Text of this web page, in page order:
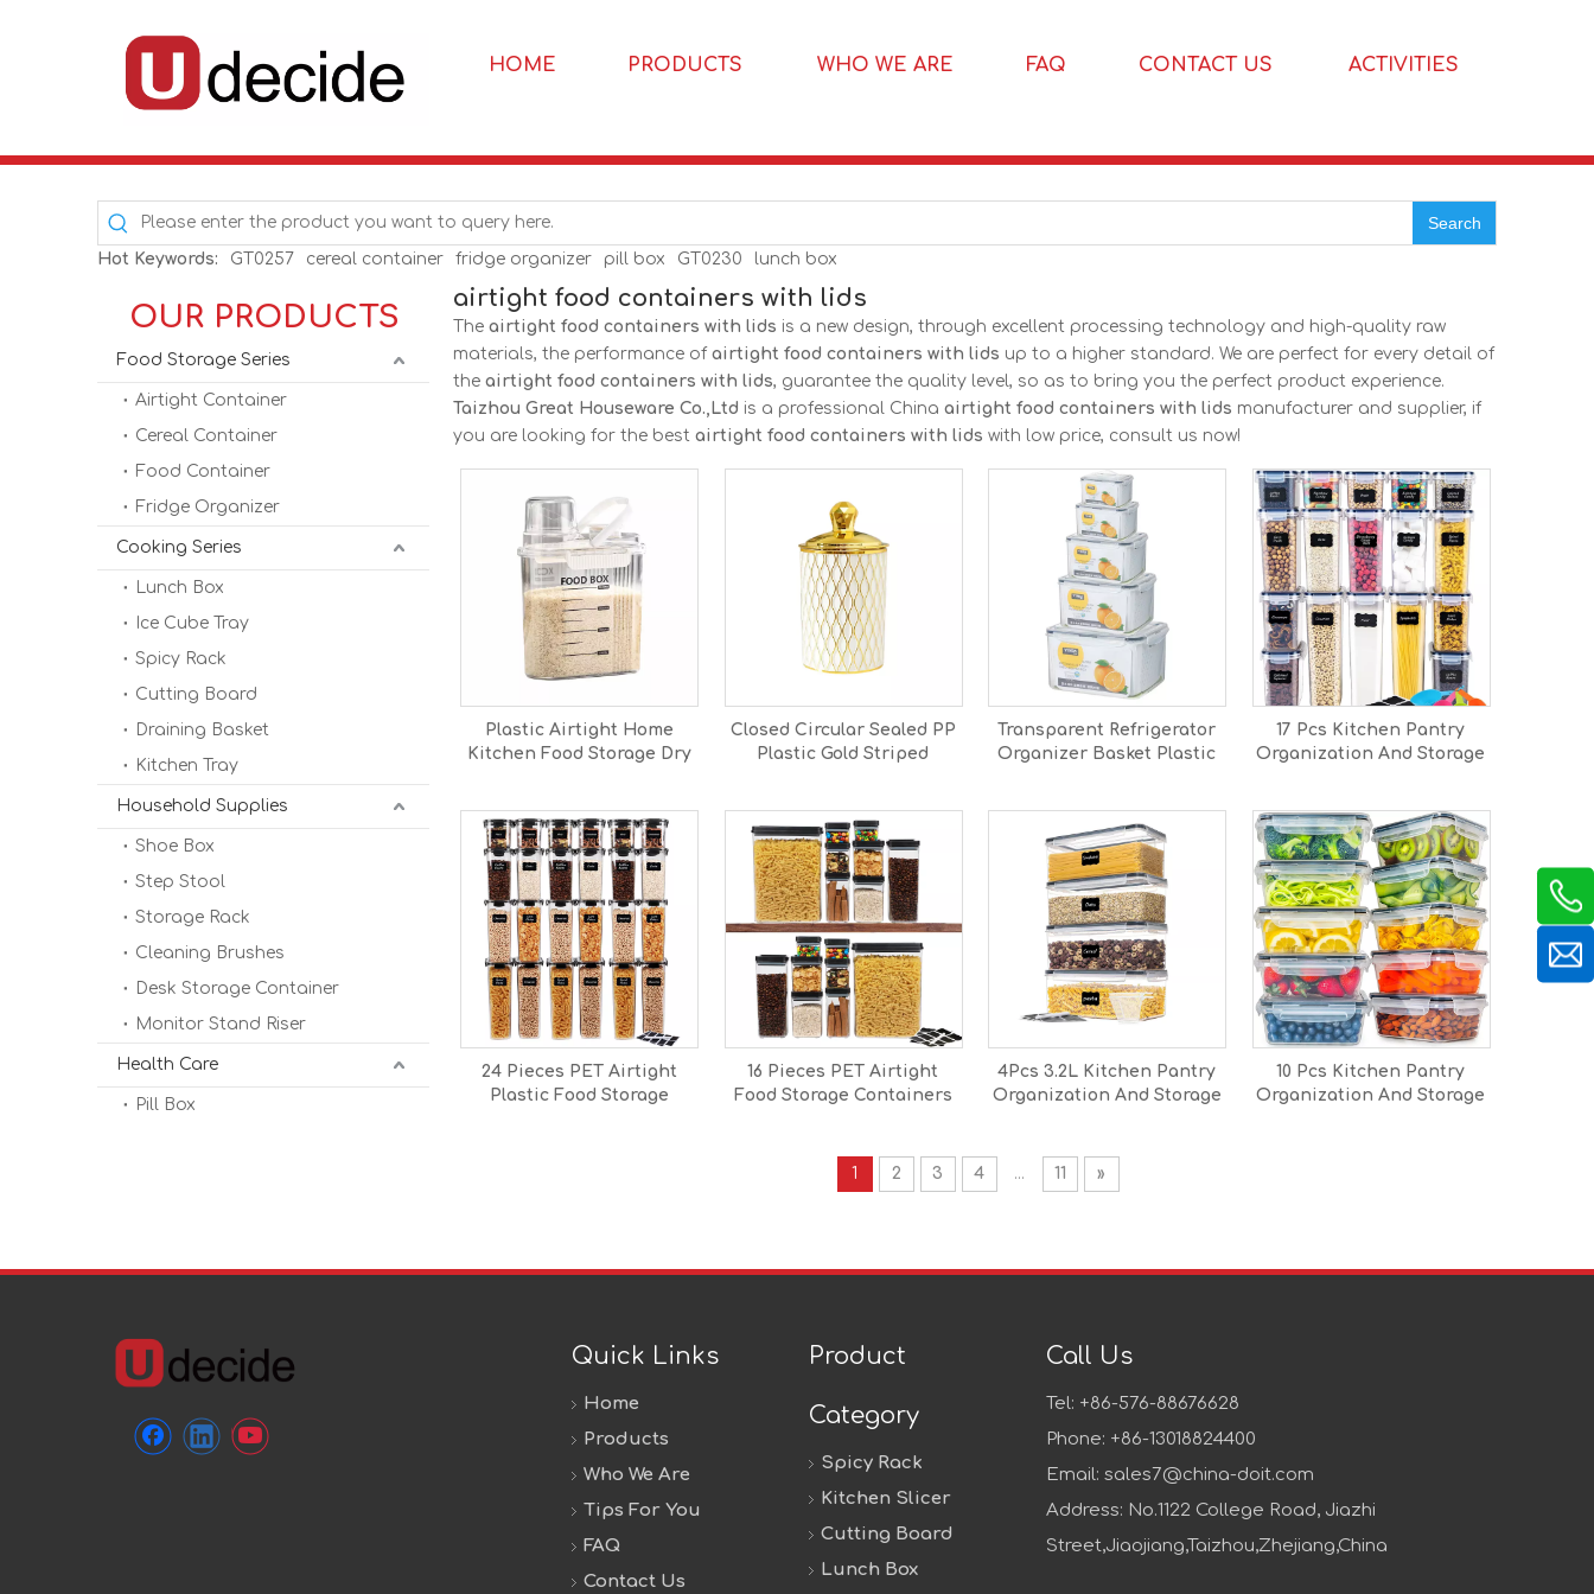
HOME PRODUCTS WHO WE ARE FAQ CONTACT US ACTIVITIES
Search
Hot Keywords: GT0257 cereal container fridge organizer pill box GT0230 lunch box
OUR PRODUCTS
Food Storage Series
Airtight Container
Cereal Container
Food Container
Fridge Organizer
Cooking Series
Lunch Box
Ice Cube Tray
Spicy Rack
Cutting Board
Draining Basket
Kitchen Tray
Household Supplies
Shoe Box
Step Stool
Storage Rack
Cleaning Brushes
Desk Storage Container
Monitor Stand Riser
Health Care
Pill Box
airtight food containers with lids
The airtight food containers with lids is a new design, through excellent processing technology and high-quality raw
materials, the performance of airtight food containers with lids up to a higher standard. We are perfect for every detail of
the airtight food containers with lids, guarantee the quality level, so as to bring you the perfect product experience.
Taizhou Great Houseware Co.,Ltd is a professional China airtight food containers with lids manufacturer and supplier, if
you are looking for the best airtight food containers with lids with low price, consult us now!
Plastic Airtight Home
Kitchen Food Storage Dry
Closed Circular Sealed PP
Plastic Gold Striped
Preservation for Food
Sorting
Transparent Refrigerator
Organizer Basket Plastic
17 Pcs Kitchen Pantry
Organization And Storage
24 Pieces PET Airtight
Plastic Food Storage
16 Pieces PET Airtight
Food Storage Containers
Stackable
4Pcs 3.2L Kitchen Pantry
Organization And Storage
10 Pcs Kitchen Pantry
Organization And Storage
1 2 3 4 ... 11 »
Quick Links
Home
Products
Who We Are
Tips For You
FAQ
Contact Us
Product
Category
Spicy Rack
Kitchen Slicer
Cutting Board
Lunch Box
Call Us
Tel: +86-576-88676628
Phone: +86-13018824400
Email: sales7@china-doit.com
Address: No.1122 College Road, Jiazhi
Street,Jiaojiang,Taizhou,Zhejiang,China